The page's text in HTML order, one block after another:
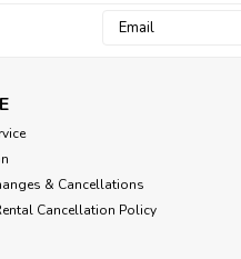
Email
& Cancellations
Cancellation Policy